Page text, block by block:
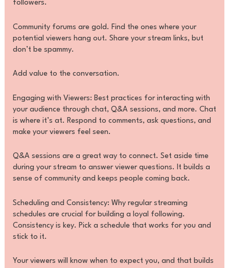
followers.
Community forums are gold. Find the ones where your
potential viewers hang out. Share your stream links, but
don’t be spammy.
Add value to the conversation.
Engaging with Viewers: Best practices for interacting with
your audience through chat, Q&A sessions, and more. Chat
is where it’s at. Respond to comments, ask questions, and
make your viewers feel seen.
Q&A sessions are a great way to connect. Set aside time
during your stream to answer viewer questions. It builds a
sense of community and keeps people coming back.
Scheduling and Consistency: Why regular streaming
schedules are crucial for building a loyal following.
Consistency is key. Pick a schedule that works for you and
stick to it.
Your viewers will know when to expect you, and that builds